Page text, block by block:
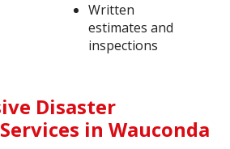
Written
estimates and
inspections
Disaster
in Wauconda